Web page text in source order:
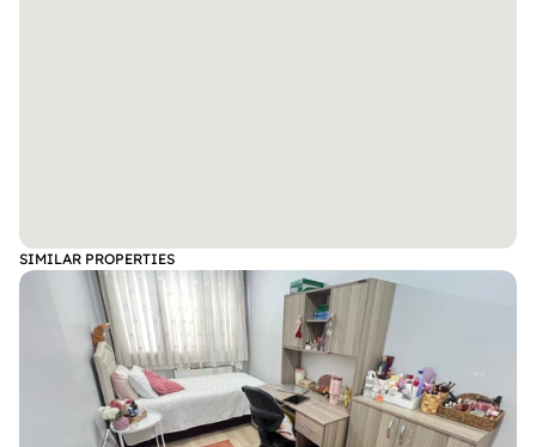
SIMILAR PROPERTIES